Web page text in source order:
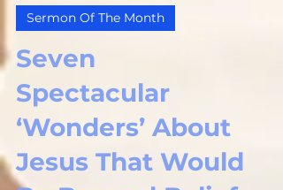
Sermon Of The Month
Seven
Spectacular
‘Wonders’ About
Jesus That Would